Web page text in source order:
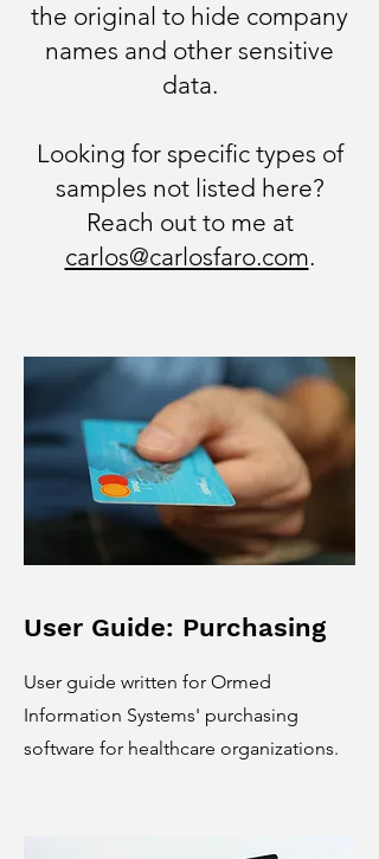
the original to hide company
names and other sensitive
data.​
Looking for specific types of
samples not listed here?
Reach out to me at
carlos@carlosfaro.com.
User Guide: Purchasing
User guide written for Ormed
Information Systems' purchasing
software for healthcare organizations.